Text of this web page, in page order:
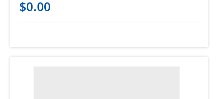
$0.00